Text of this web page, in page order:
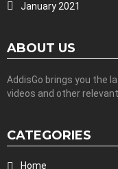
January 2021
ABOUT US
AddisGo brings you the
videos and other
CATEGORIES
Home